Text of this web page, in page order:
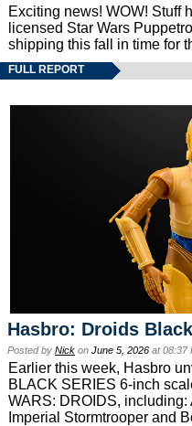
Exciting news! WOW! Stuff
licensed Star Wars
shipping this fall in time for
FULL REPORT
Hasbro: Droids
Posted by Nick on June 5, 2026 at 08:37
Earlier this week, Hasbro
BLACK SERIES 6-inch
WARS: DROIDS,
Imperial Stormtrooper and